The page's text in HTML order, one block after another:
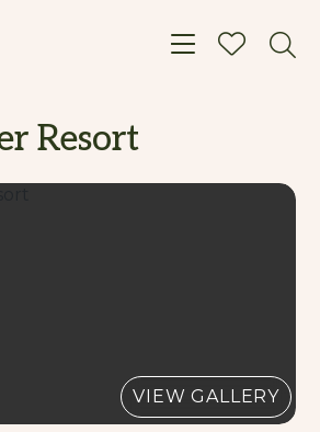
Toggle
Resort
VIEW GALLERY